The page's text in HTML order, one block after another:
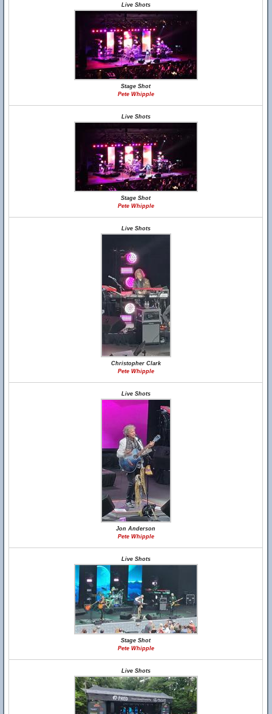
Live Shots
Stage Shot
Pete Whipple
Live Shots
Stage Shot
Pete Whipple
Live Shots
Christopher Clark
Pete Whipple
Live Shots
Jon Anderson
Pete Whipple
Live Shots
Stage Shot
Pete Whipple
Live Shots